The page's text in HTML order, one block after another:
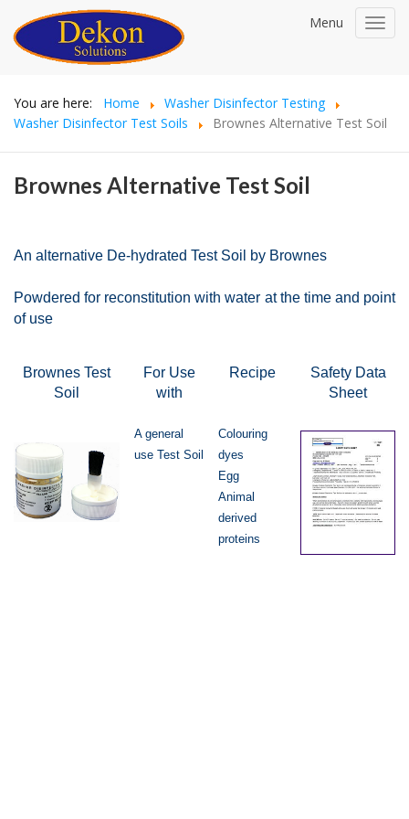
Menu
You are here: Home
Washer Disinfector Testing
Washer Disinfector Test Soils
Brownes Alternative Test Soil
Brownes Alternative Test Soil
An alternative De-hydrated Test Soil by Brownes
Powdered for reconstitution with water at the time and point
of use
Brownes Test
Soi
For Use
with
Recipe
Safety Data
Sheet
A general
use Test Soil
Colouring
dyes
Egg
Animal
derived
proteins